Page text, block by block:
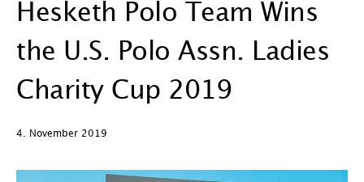
Hesketh Polo Team Wins
the U.S. Polo Assn. Ladies
Charity Cup 2019
4. November 2019